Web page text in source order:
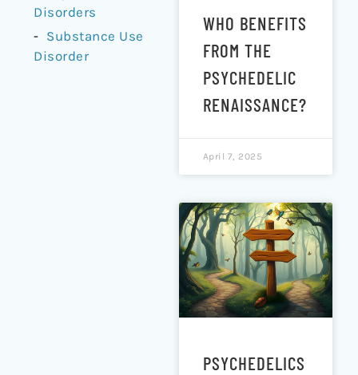
Disorders
Substance Use
Disorder
WHO BENEFITS
FROM THE
PSYCHEDELIC
RENAISSANCE?
April 7, 2025
PSYCHEDELICS